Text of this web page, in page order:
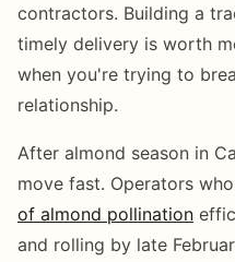
contractors. Building a
timely delivery is worth
when you're trying to
relationship.
After almond season in
move fast. Operators
of almond pollination
and rolling by late